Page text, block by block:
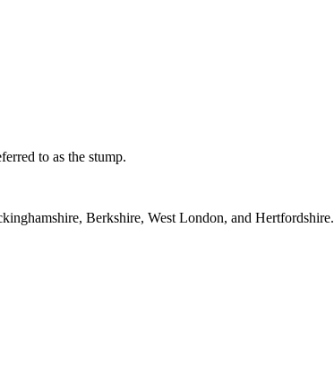
to as the stump.
Berkshire, West London, and Hertfordshire.